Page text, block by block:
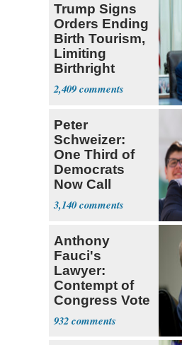
Trump Signs
Orders Ending
Birth Tourism,
Limiting
Birthright
Citizenship
2,409
Peter
Schweizer:
One Third of
Democrats
Now Call
Themselves
Socialists
3,140
Anthony
Fauci's
Lawyer:
Contempt of
Congress Vote
a 'Crude
Political Stunt'
932